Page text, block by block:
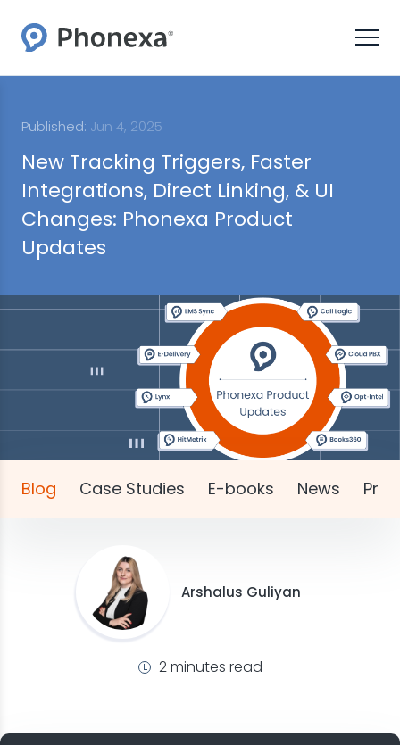
Published: Jun 4, 2025
New Tracking Triggers, Faster
Integrations, Direct Linking, & UI
Changes: Phonexa Product
Updates
Blog Case Studies E-books News
Arshalus Guliyan
2 minutes read